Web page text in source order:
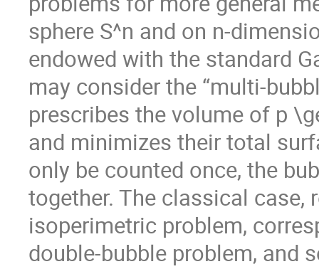
sphere S^n and on n-
endowed with the standard
may consider the “multi-
prescribes the volume of p
and minimizes their total
only be counted once, the
together. The classical case,
isoperimetric problem,
double-bubble problem, and